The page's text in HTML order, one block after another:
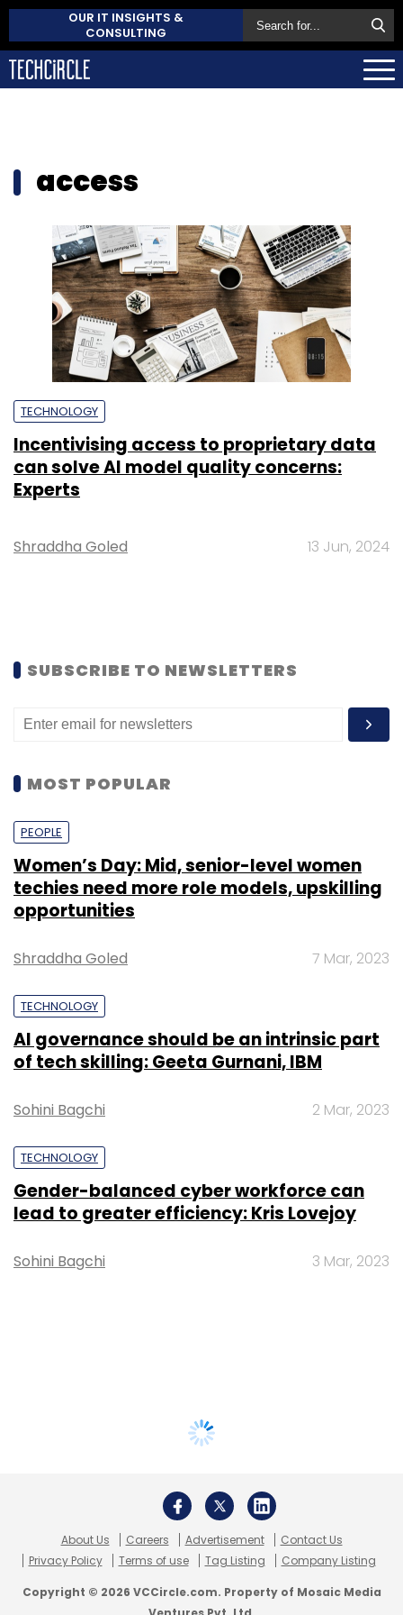
OUR IT INSIGHTS &
CONSULTING
access
TECHNOLOGY
Incentivising access to proprietary data
can solve AI model quality concerns:
Experts
Shraddha Goled 13 Jun, 2024
SUBSCRIBE TO NEWSLETTERS
MOST POPULAR
PEOPLE
Women’s Day: Mid, senior-level women
techies need more role models, upskilling
opportunities
Shraddha Goled 7 Mar, 2023
TECHNOLOGY
AI governance should be an intrinsic part
of tech skilling: Geeta Gurnani, IBM
Sohini Bagchi 2 Mar, 2023
TECHNOLOGY
Gender-balanced cyber workforce can
lead to greater efficiency: Kris Lovejoy
Sohini Bagchi 3 Mar, 2023
About Us Careers Advertisement
Contact Us
Privacy Policy
Terms of use Tag Listing Company Listing
Copyright © 2026 VCCircle.com. Property of Mosaic Media